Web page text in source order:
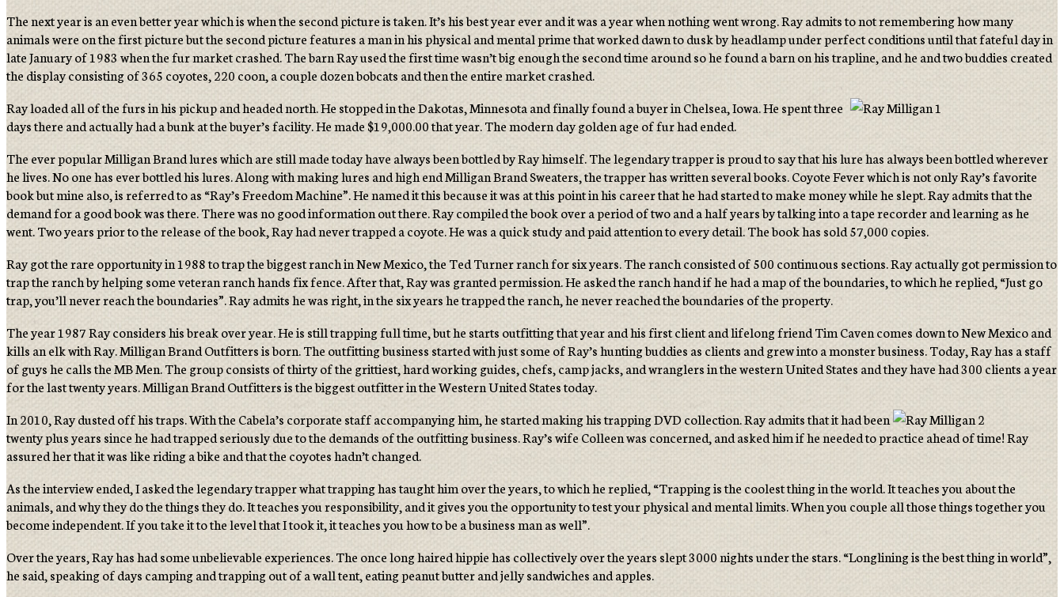
The next year is an even better year which is when the second picture is taken. It’s his best year ever and it was a year when nothing went wrong. Ray admits to not remembering how many
animals were on the first picture but the second picture features a man in his physical and mental prime that worked dawn to dusk by headlamp under perfect conditions until that fateful day in
late January of 1983 when the fur market crashed. The barn Ray used the first time wasn’t big enough the second time around so he found a barn on his trapline, and he and two buddies created
the display consisting of 365 coyotes, 220 coon, a couple dozen bobcats and then the entire market crashed.
Ray loaded all of the furs in his pickup and headed north. He stopped in the Dakotas, Minnesota and finally found a buyer in Chelsea, Iowa. He spent three
days there and actually had a bunk at the buyer’s facility. He made $19,000.00 that year. The modern day golden age of fur had ended.
The ever popular Milligan Brand lures which are still made today have always been bottled by Ray himself. The legendary trapper is proud to say that his lure has always been bottled wherever
he lives. No one has ever bottled his lures. Along with making lures and high end Milligan Brand Sweaters, the trapper has written several books. Coyote Fever which is not only Ray’s favorite
book but mine also, is referred to as “Ray’s Freedom Machine”. He named it this because it was at this point in his career that he had started to make money while he slept. Ray admits that the
demand for a good book was there. There was no good information out there. Ray compiled the book over a period of two and a half years by talking into a tape recorder and learning as he
went. Two years prior to the release of the book, Ray had never trapped a coyote. He was a quick study and paid attention to every detail. The book has sold 57,000 copies.
Ray got the rare opportunity in 1988 to trap the biggest ranch in New Mexico, the Ted Turner ranch for six years. The ranch consisted of 500 continuous sections. Ray actually got permission to
trap the ranch by helping some veteran ranch hands fix fence. After that, Ray was granted permission. He asked the ranch hand if he had a map of the boundaries, to which he replied, “Just go
trap, you’ll never reach the boundaries”. Ray admits he was right, in the six years he trapped the ranch, he never reached the boundaries of the property.
The year 1987 Ray considers his break over year. He is still trapping full time, but he starts outfitting that year and his first client and lifelong friend Tim Caven comes down to New Mexico and
kills an elk with Ray. Milligan Brand Outfitters is born. The outfitting business started with just some of Ray’s hunting buddies as clients and grew into a monster business. Today, Ray has a staff
of guys he calls the MB Men. The group consists of thirty of the grittiest, hard working guides, chefs, camp jacks, and wranglers in the western United States and they have had 300 clients a year
for the last twenty years. Milligan Brand Outfitters is the biggest outfitter in the Western United States today.
In 2010, Ray dusted off his traps. With the Cabela’s corporate staff accompanying him, he started making his trapping DVD collection. Ray admits that it had been
twenty plus years since he had trapped seriously due to the demands of the outfitting business. Ray’s wife Colleen was concerned, and asked him if he needed to practice ahead of time! Ray
assured her that it was like riding a bike and that the coyotes hadn’t changed.
As the interview ended, I asked the legendary trapper what trapping has taught him over the years, to which he replied, “Trapping is the coolest thing in the world. It teaches you about the
animals, and why they do the things they do. It teaches you responsibility, and it gives you the opportunity to test your physical and mental limits. When you couple all those things together you
become independent. If you take it to the level that I took it, it teaches you how to be a business man as well”.
Over the years, Ray has had some unbelievable experiences. The once long haired hippie has collectively over the years slept 3000 nights under the stars. “Longlining is the best thing in world”,
he said, speaking of days camping and trapping out of a wall tent, eating peanut butter and jelly sandwiches and apples.